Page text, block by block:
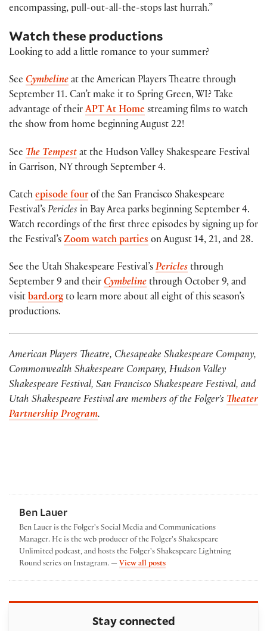
encompassing, pull-out-all-the-stops last hurrah.”
Watch these productions
Looking to add a little romance to your summer?
See Cymbeline at the American Players Theatre through
September 11. Can’t make it to Spring Green, WI? Take
advantage of their APT At Home streaming films to watch
the show from home beginning August 22!
See The Tempest at the Hudson Valley Shakespeare Festival
in Garrison, NY through September 4.
Catch episode fourof the San Francisco Shakespeare
Festival’s Pericles in Bay Area parks beginning September 4.
Watch recordings of the first three episodes by signing up for
the Festival’s Zoom watch parties on August 14, 21, and 28.
See the Utah Shakespeare Festival’s Pericles through
September 9 and their Cymbeline through October 9, and
visit bard.orgto learn more about all eight of this season’s
productions.
American Players Theatre, Chesapeake Shakespeare Company,
Commonwealth Shakespeare Company, Hudson Valley
Shakespeare Festival, San Francisco Shakespeare Festival, and
Utah Shakespeare Festival are members of the Folger’s Theater
Partnership Program.
Ben Lauer
Ben Lauer is the Folger's Social Media and Communications
Manager. He is the web producer of the Folger's Shakespeare
Unlimited podcast, and hosts the Folger's Shakespeare Lightning
Round series on Instagram. — View all postsby Ben Lauer
Stay connected